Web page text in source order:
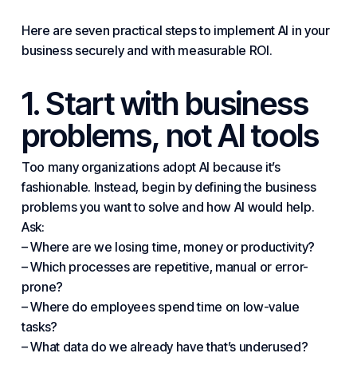
Here are seven practical steps to implement AI in your
businesssecurely and with measurable ROI.
1. Start with business
problems, not AI tools
Too many organizations adopt AI because it’s
fashionable. Instead, begin by defining the business
problems you want to solve and how AI would help.
Ask:
– Where are we losing time, money or productivity?
– Which processes are repetitive, manual or error-
prone?
– Where do employees spend time on low-value
tasks?
– What data do we already have that’s underused?